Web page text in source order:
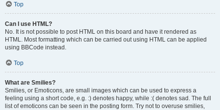
Top
Can I use HTML?
No. It is not possible to post HTML on this board and have it rendered as
HTML. Most formatting which can be carried out using HTML can be applied
using BBCode instead.
Top
What are Smilies?
Smilies, or Emoticons, are small images which can be used to express a
feeling using a short code, e.g. :) denotes happy, while :( denotes sad. The full
list of emoticons can be seen in the posting form. Try not to overuse smilies,